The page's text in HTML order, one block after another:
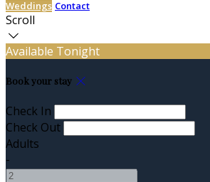
Weddings Contact
Scroll
Available Tonight
Book your stay
Check In
Check Out
Adults
-